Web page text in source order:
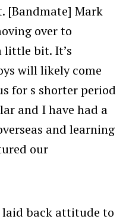
[Bandmate] Mark
over to
little bit. It’s
will likely come
for s shorter period
and I have had a
and learning
our
laid back attitude to